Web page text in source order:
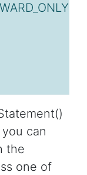
can
the
one of